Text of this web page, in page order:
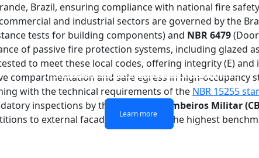
SINGLE LAYER FIRE-RATED GLASS
Learn more
DOUBLE LAYERS FIRE-RATED GLASS
Learn more
FIREPROOF GLAZING WINDOWS AND DOORS
Learn more
FIRE-RATED GLASS PARTITION WALL
Learn more
Brazil, ensuring compliance with national fire
and industrial sectors are governed by the
tests for building components) and NBR 6479
of passive fire protection systems, including glazed
to meet these local codes, offering integrity (E)
compartmentation and safe egress in high-occupancy
with the technical requirements of the NBR 15255
inspections by the
Corpo de Bombeiros Militar
to external facades, adheres to the highest